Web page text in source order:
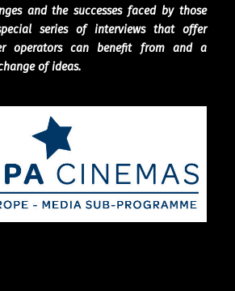
and the successes faced by those
series of interviews that offer
operators can benefit from and a
of ideas.